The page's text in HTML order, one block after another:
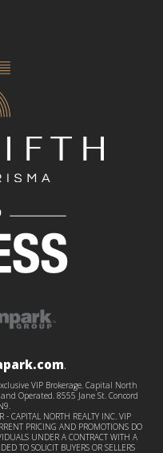
.
VIP Brokerage. Capital North
Operated. 8555 Jane St. Concord
- CAPITAL NORTH REALTY INC. VIP
PRICING AND PROMOTIONS DO
UNDER A CONTRACT WITH A
TO SOLICIT BUYERS OR SELLERS